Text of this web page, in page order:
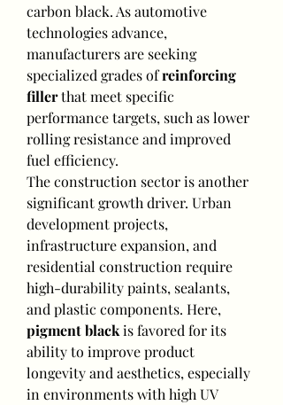
carbon black. As automotive
technologies advance,
manufacturers are seeking
specialized grades of reinforcing
filler that meet specific
performance targets, such as lower
rolling resistance and improved
fuel efficiency.
The construction sector is another
significant growth driver. Urban
development projects,
infrastructure expansion, and
residential construction require
high-durability paints, sealants,
pigment black is favored for its
ability to improve product
longevity and aesthetics, especially
in environments with high UV